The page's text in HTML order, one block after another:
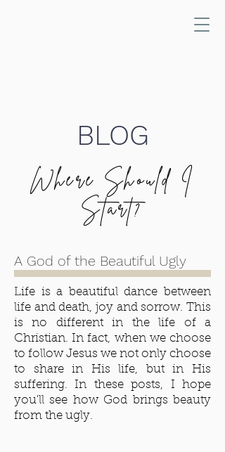
BLOG
Where Should I
Start?
A God of the Beautiful Ugly
Life is a beautiful dance between
life and death, joy and sorrow. This
is no different in the life of a
Christian. In fact, when we choose
to follow Jesus we not only choose
to share in His life, but in His
suffering. In these posts, I hope
you'll see how God brings beauty
from the ugly.